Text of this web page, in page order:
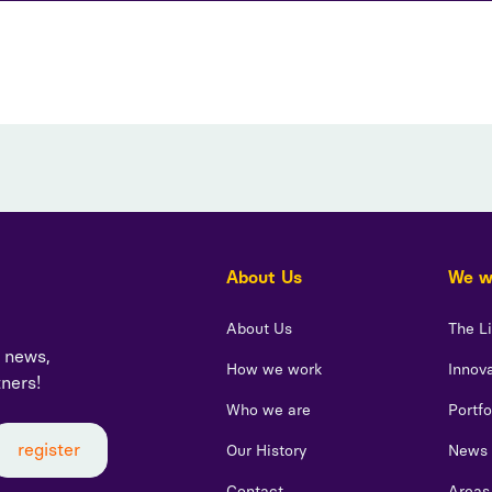
About Us
About Us
How we work
Who we are
Our History
We
The
News